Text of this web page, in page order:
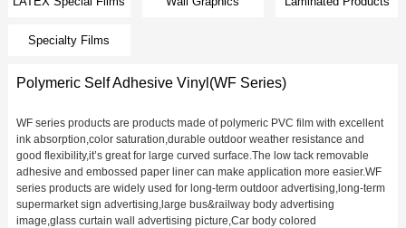
Specialty Films
Polymeric Self Adhesive Vinyl(WF Series)
WF series products are products made of polymeric PVC film with excellent
ink absorption,color saturation,durable outdoor weather resistance and
good flexibility,it’s great for large curved surface.The low tack removable
adhesive and embossed paper liner can make application more easier.WF
series products are widely used for long-term outdoor advertising,long-term
supermarket sign advertising,large bus&railway body advertising
image,glass curtain wall advertising picture,Car body colored